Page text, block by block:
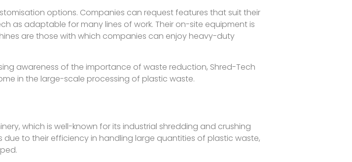
options. Companies can request features that suit their
as adaptable for many lines of work. Their on-site equipment is
are those with which companies can enjoy heavy-duty
awareness of the importance of waste reduction, Shred-Tech
in the large-scale processing of plastic waste.
which is well-known for its industrial shredding and crushing
due to their efficiency in handling large quantities of plastic waste,